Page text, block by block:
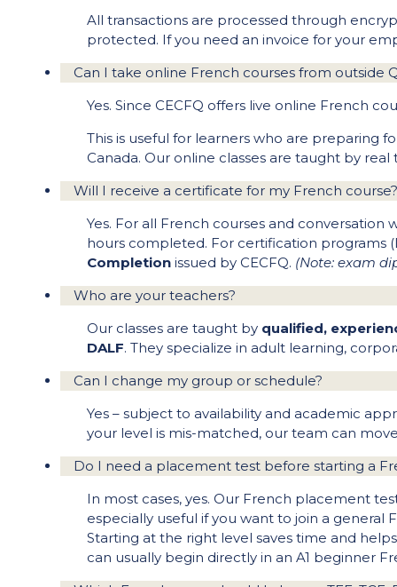
All transactions are processed through
protected. If you need an invoice for your
Can I take online French courses from outside
Yes. Since CECFQ offers live online French
This is useful for learners who are preparing
Canada. Our online classes are taught by
Will I receive a certificate for my French course?
Yes. For all French courses and conversation
hours completed. For certification programs
Completion issued by CECFQ. (Note: exam
Who are your teachers?
Our classes are taught by qualified,
DALF. They specialize in adult learning,
Can I change my group or schedule?
Yes – subject to availability and academic
your level is mis-matched, our team can
Do I need a placement test before starting a
In most cases, yes. Our French placement
especially useful if you want to join a general
Starting at the right level saves time and
can usually begin directly in an A1 beginner